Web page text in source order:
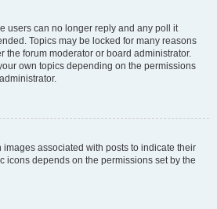
users can no longer reply and any poll it
Topics may be locked for many reasons
the forum moderator or board administrator.
own topics depending on the permissions
associated with posts to indicate their
icons depends on the permissions set by the